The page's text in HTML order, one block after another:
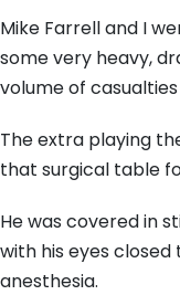
Mike Farrell and I
some very heavy,
volume of
The extra playing
that surgical table
He was covered in
with his eyes
anesthesia.